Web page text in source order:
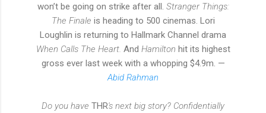
won’t be going on strike after all. Stranger Things:
The Finale is heading to 500 cinemas. Lori
Loughlin is returning to Hallmark Channel drama
When Calls The Heart. And Hamilton hit its highest
gross ever last week with a whopping $4.9m. —
Abid Rahman
Do you have THR's next big story? Confidentially